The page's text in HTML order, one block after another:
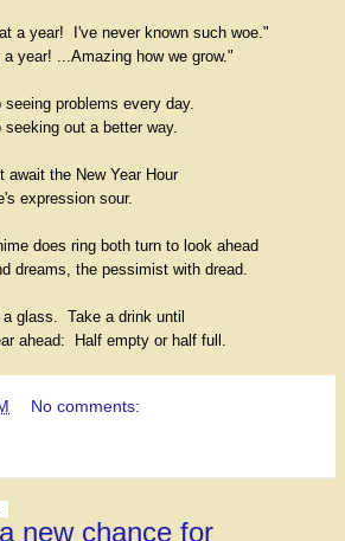
a year! I've never known such woe."
year! ...Amazing how we grow."
problems every day.
out a better way.
the New Year Hour
expression sour.
does ring both turn to look ahead
dreams, the pessimist with dread.
glass. Take a drink until
ahead: Half empty or half full.
No comments:
new chance for